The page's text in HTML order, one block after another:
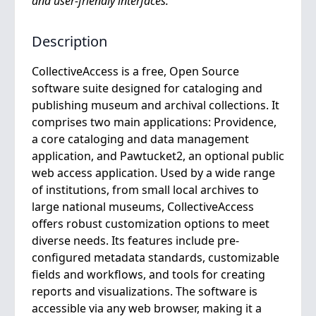
Description
CollectiveAccess is a free, Open Source
software suite designed for cataloging and
publishing museum and archival collections. It
comprises two main applications: Providence,
a core cataloging and data management
application, and Pawtucket2, an optional public
web access application. Used by a wide range
of institutions, from small local archives to
large national museums, CollectiveAccess
offers robust customization options to meet
diverse needs. Its features include pre-
configured metadata standards, customizable
fields and workflows, and tools for creating
reports and visualizations. The software is
accessible via any web browser, making it a